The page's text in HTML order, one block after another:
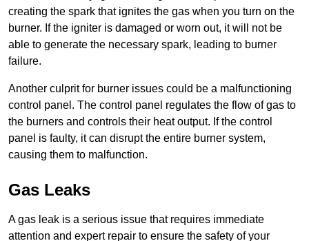
creating the spark that ignites the gas when you turn on the
burner. If the igniter is damaged or worn out, it will not be
able to generate the necessary spark, leading to burner
failure.
Another culprit for burner issues could be a malfunctioning
control panel. The control panel regulates the flow of gas to
the burners and controls their heat output. If the control
panel is faulty, it can disrupt the entire burner system,
causing them to malfunction.
Gas Leaks
A gas leak is a serious issue that requires immediate
attention and expert repair to ensure the safety of your